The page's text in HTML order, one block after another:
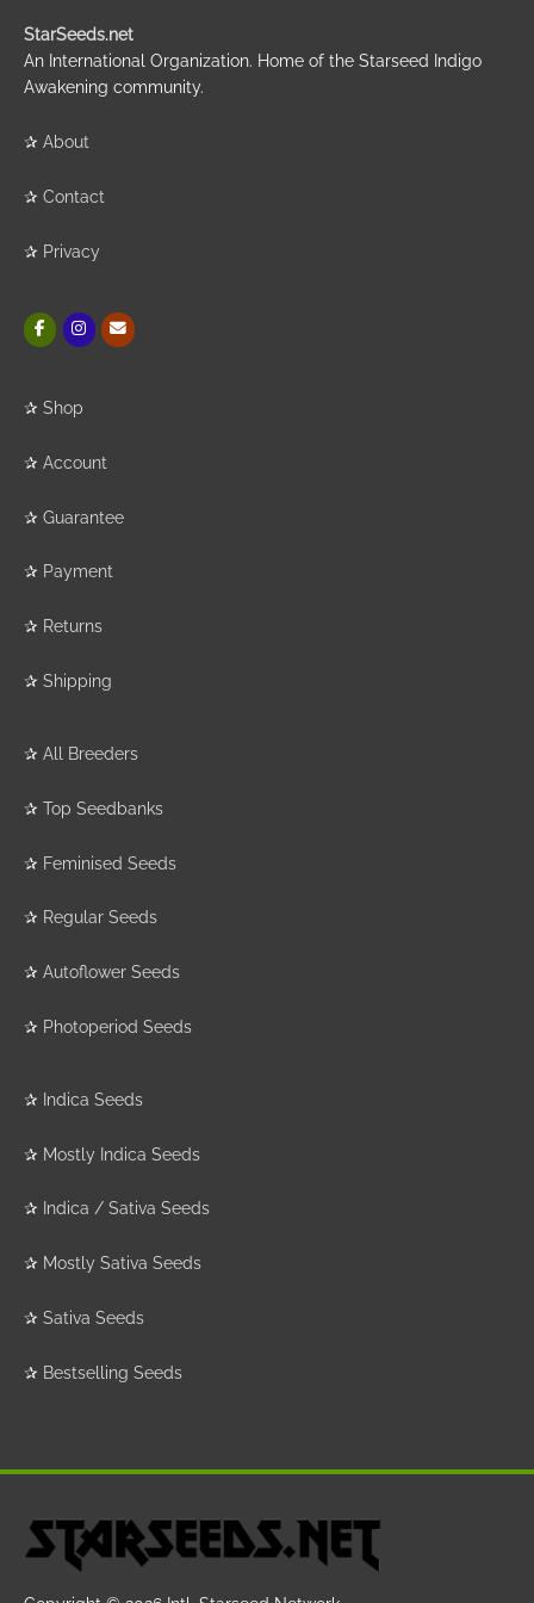
StarSeeds.net
An International Organization. Home of the Starseed Indigo
Awakening community.
✰ About
✰ Contact
✰ Privacy
✰ Shop
✰ Account
✰ Guarantee
✰ Payment
✰ Returns
✰ Shipping
✰ All Breeders
✰ Top Seedbanks
✰ Feminised Seeds
✰ Regular Seeds
✰ Autoflower Seeds
✰ Photoperiod Seeds
✰ Indica Seeds
✰ Mostly Indica Seeds
✰ Indica / Sativa Seeds
✰ Mostly Sativa Seeds
✰ Sativa Seeds
✰ Bestselling Seeds